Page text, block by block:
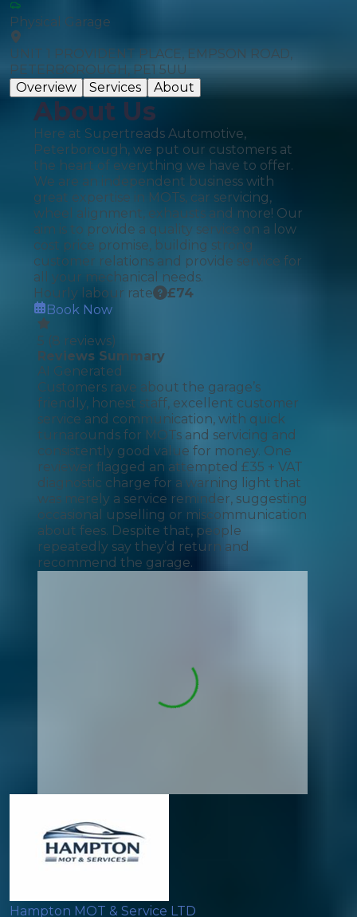
Physical Garage
UNIT 1 PROVIDENT PLACE, EMPSON ROAD,
PETERBOROUGH, PE1 5UU
Overview
Services About
About Us
Here at Supertreads Automotive,
Peterborough, we put our customers at
the heart of everything we have to offer.
We are an independent business with
great expertise in MOTs, car servicing,
wheel alignment, exhausts and more! Our
aim is to provide a quality service on a low
cost price promise, building strong
customer relations and provide service for
all your mechanical needs.
Hourly labour rate
£74
Book Now
5 (8 reviews)
Reviews Summary
AI Generated
Customers rave about the garage’s
friendly, honest staff, excellent customer
service and communication, with quick
turnarounds for MOTs and servicing and
consistently good value for money. One
reviewer flagged an attempted £35 + VAT
diagnostic charge for a warning light that
was merely a service reminder, suggesting
occasional upselling or miscommunication
about fees. Despite that, people
repeatedly say they’d return and
recommend the garage.
Hampton MOT & Service LTD